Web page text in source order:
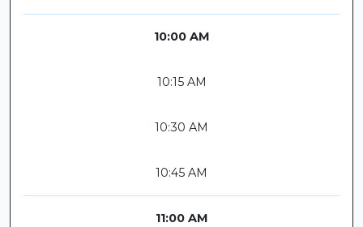
10:00 AM
10:15 AM
10:30 AM
10:45 AM
11:00 AM